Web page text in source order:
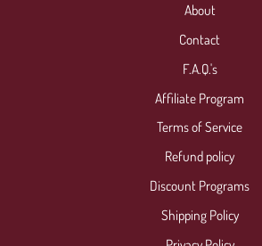
About
Contact
F.A.Q.'s
Affiliate Program
Terms of Service
Refund policy
Discount Programs
Shipping Policy